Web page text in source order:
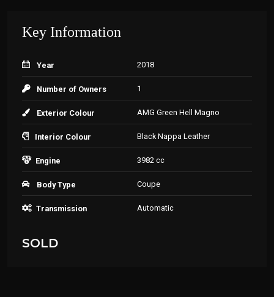
Key Information
Year 2018
Number of Owners 1
Exterior Colour AMG Green Hell Magno
Interior Colour Black Nappa Leather
Engine 3982 cc
Body Type Coupe
Transmission Automatic
SOLD